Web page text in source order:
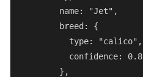
        name: "Jet",
        breed: {
          type: "calico",
          confidence: 0.8
        },